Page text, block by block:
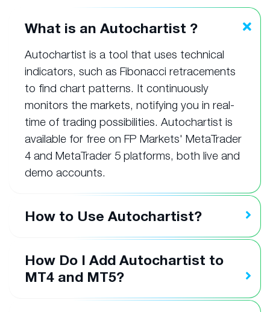
What is an Autochartist ?
Autochartist is a tool that uses technical
indicators, such as Fibonacci retracements
to find chart patterns. It continuously
monitors the markets, notifying you in real-
time of trading possibilities. Autochartist is
available for free on FP Markets' MetaTrader
4 and MetaTrader 5 platforms, both live and
demo accounts.
How to Use Autochartist?
How Do I Add Autochartist to
MT4 and MT5?